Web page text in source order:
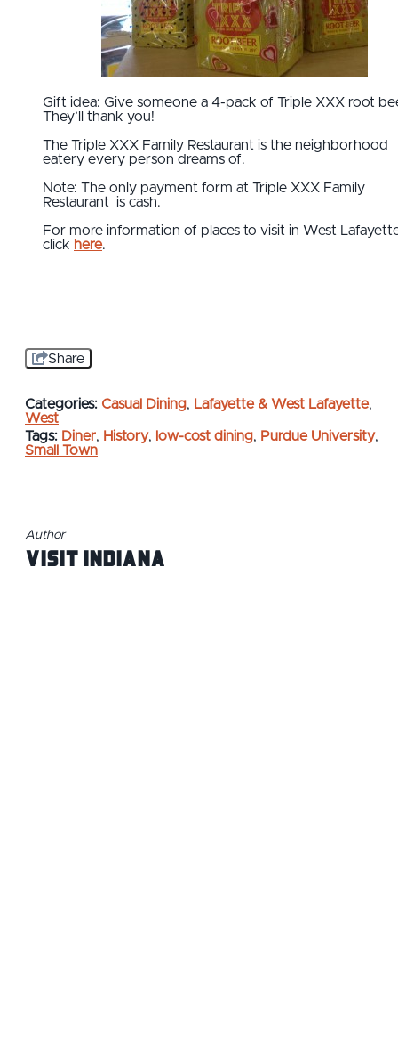
Gift idea: Give someone a 4-pack of Triple XXX root
They’ll thank you!
The Triple XXX Family Restaurant is the neighborhood
eatery every person dreams of.
Note: The only payment form at Triple XXX Family
Restaurant is cash.
For more information of places to visit in West
click here.
Share
Categories: Casual Dining, Lafayette & West Lafayette,
West
Tags: Diner, History, low-cost dining, Purdue University,
Small Town
Author
Visit Indiana